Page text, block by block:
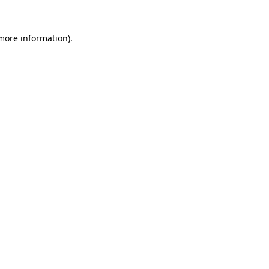
information).